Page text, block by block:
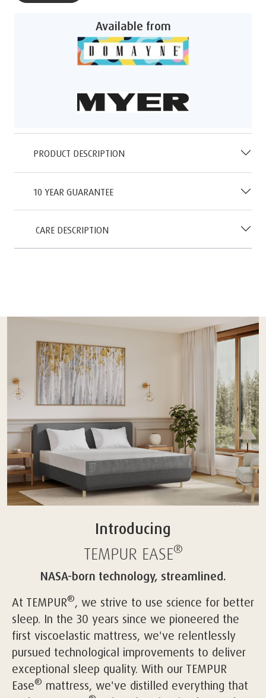
Available from
PRODUCT DESCRIPTION
10 YEAR GUARANTEE
CARE DESCRIPTION
Introducing
TEMPUR EASE®
NASA-born technology, streamlined.
At TEMPUR®, we strive to use science for better
sleep. In the 30 years since we pioneered the
first viscoelastic mattress, we've relentlessly
pursued technological improvements to deliver
exceptional sleep quality. With our TEMPUR
Ease® mattress, we've distilled everything that